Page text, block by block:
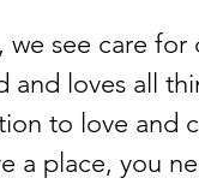
we see care
and loves all
to love and
a place, you